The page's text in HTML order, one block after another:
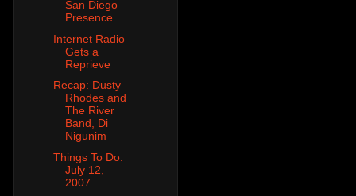
San Diego
Presence
Internet Radio
Gets a
Reprieve
Recap: Dusty
Rhodes and
The River
Band, Di
Nigunim
Things To Do:
July 12,
2007